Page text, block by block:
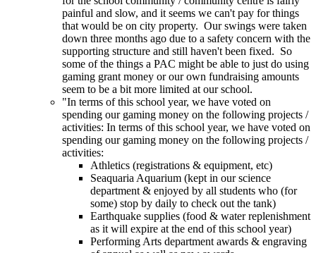
painful and slow, and it seems we can't pay for things
that would be on city property. Our swings were taken
down three months ago due to a safety concern with the
supporting structure and still haven't been fixed. So
some of the things a PAC might be able to just do using
gaming grant money or our own fundraising amounts
seem to be a bit more limited at our school.
"In terms of this school year, we have voted on
spending our gaming money on the following projects /
activities: In terms of this school year, we have voted on
spending our gaming money on the following projects /
activities:
Athletics (registrations & equipment, etc)
Seaquaria Aquarium (kept in our science
department & enjoyed by all students who (for
some) stop by daily to check out the tank)
Earthquake supplies (food & water replenishment
as it will expire at the end of this school year)
Performing Arts department awards & engraving